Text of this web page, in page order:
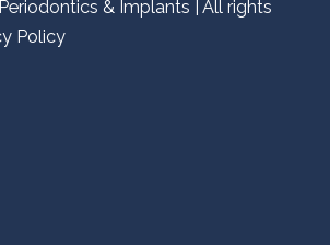
& Implants | All rights
Policy